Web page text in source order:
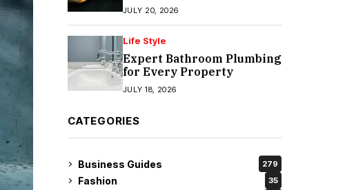
JULY 20, 2026
Life Style
Expert Bathroom Plumbing
for Every Property
JULY 18, 2026
CATEGORIES
Business Guides 279
Fashion 35